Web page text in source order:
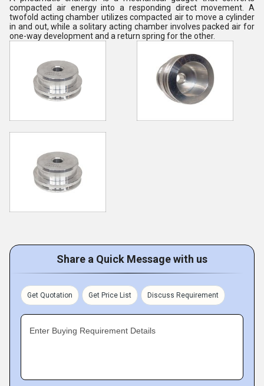
compacted air energy into a responding direct movement. A
twofold acting chamber utilizes compacted air to move a cylinder
in and out, while a solitary acting chamber involves packed air for
one-way development and a return spring for the other.
Share a Quick Message with us
Get Quotation Get Price List Discuss Requirement
Enter Buying Requirement Details